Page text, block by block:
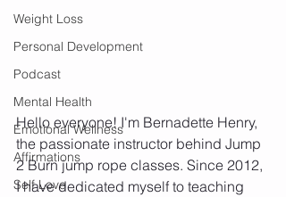
Weight Loss
Personal Development
Podcast
Mental Health
Emotional Wellness
Affirmations
Self Love
Hello everyone! I'm Bernadette Henry,
the passionate instructor behind Jump
2 Burn jump rope classes. Since 2012,
I have dedicated myself to teaching